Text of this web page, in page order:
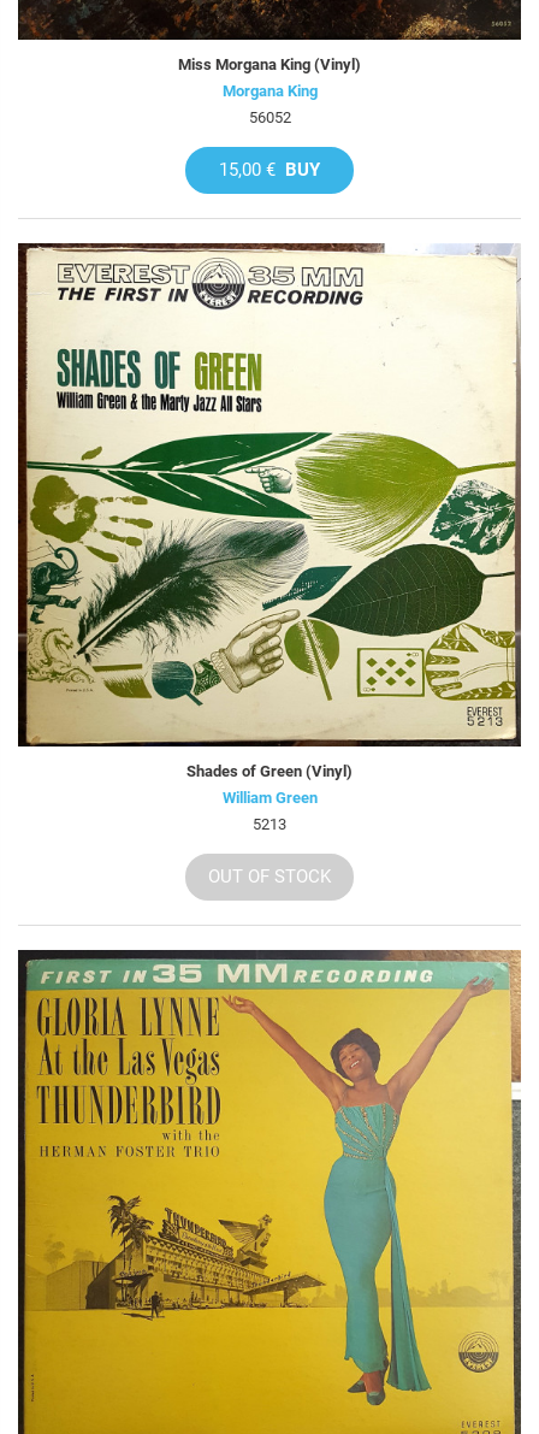
Miss Morgana King (Vinyl)
Morgana King
56052
15,00 € BUY
Shades of Green (Vinyl)
William Green
5213
OUT OF STOCK